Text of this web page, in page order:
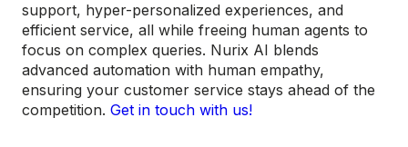
support, hyper-personalized experiences, and
efficient service, all while freeing human agents to
focus on complex queries. Nurix AI blends
advanced automation with human empathy,
ensuring your customer service stays ahead of the
competition. Get in touch with us!